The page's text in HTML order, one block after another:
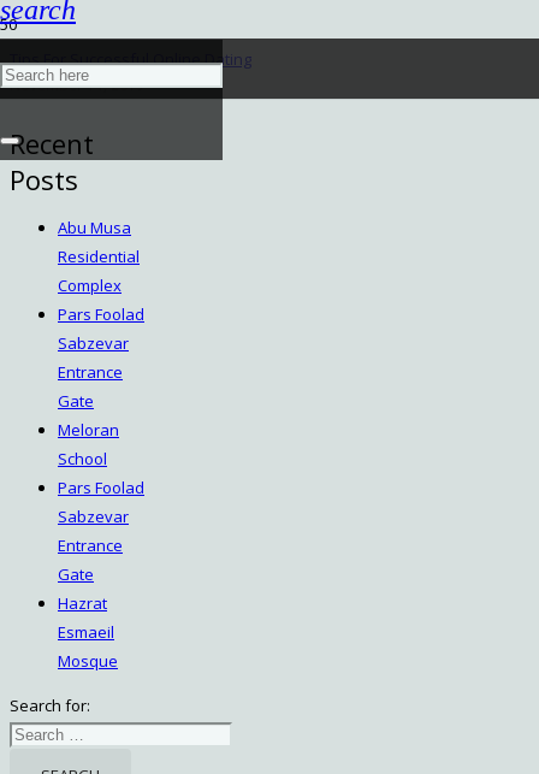
search
Tips For Successful Online Dating
November 14, 2019
Recent
Posts
Abu Musa
Residential
Complex
Pars Foolad
Sabzevar
Entrance
Gate
Meloran
School
Pars Foolad
Sabzevar
Entrance
Gate
Hazrat
Esmaeil
Mosque
Search for: